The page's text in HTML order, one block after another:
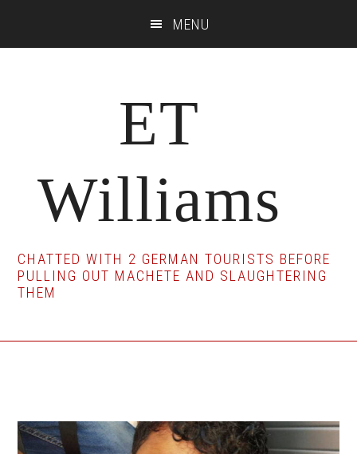
MENU
ET
Williams
CHATTED WITH 2 GERMAN TOURISTS BEFORE
PULLING OUT MACHETE AND SLAUGHTERING
THEM